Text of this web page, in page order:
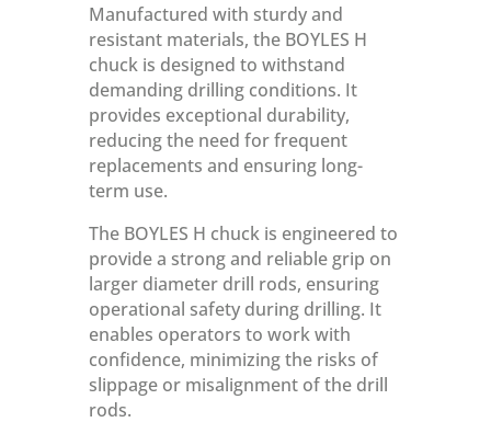
Manufactured with sturdy and
resistant materials, the BOYLES H
chuck is designed to withstand
demanding drilling conditions. It
provides exceptional durability,
reducing the need for frequent
replacements and ensuring long-
term use.
The BOYLES H chuck is engineered to
provide a strong and reliable grip on
larger diameter drill rods, ensuring
operational safety during drilling. It
enables operators to work with
confidence, minimizing the risks of
slippage or misalignment of the drill
rods.